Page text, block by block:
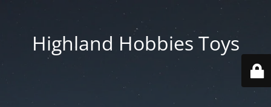
Highland Hobbies Toys